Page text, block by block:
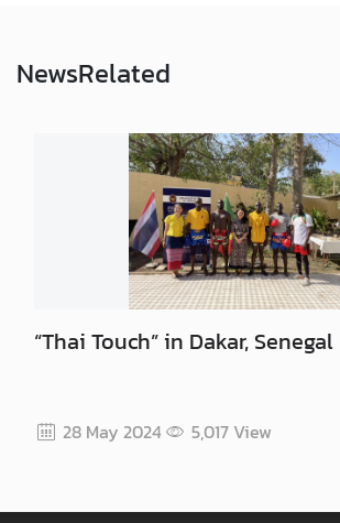
NewsRelated
“Thai Touch” in Dakar, Senegal
28 May 2024 5,017View